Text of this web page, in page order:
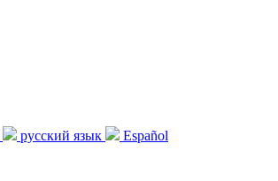
русский язык
Español